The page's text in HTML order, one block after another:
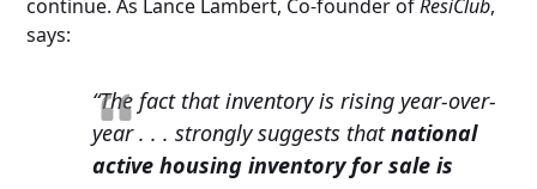
continue. As Lance Lambert, Co-founder ofResiClub,
says:
“The fact that inventory is rising year-over-
year . . . strongly suggests thatnational
active housing inventory for sale is